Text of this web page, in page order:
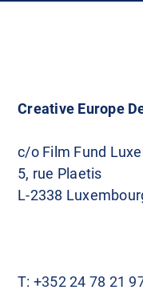
Creative Europe
c/o Film Fund
5, rue Plaetis
L-2338
T: +352 24 78 21